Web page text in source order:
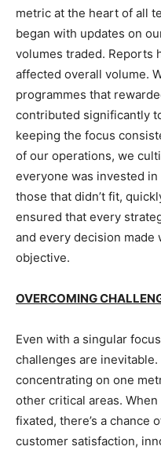
metric at the heart of all
began with updates on
volumes traded. Reports
affected overall volume.
programmes that
contributed significantly
keeping the focus
of our operations, we
everyone was invested in
those that didn’t fit,
ensured that every
and every decision
objective.
OVERCOMING
Even with a singular
challenges are
concentrating on one
other critical areas.
fixated, there’s a chance
customer satisfaction,